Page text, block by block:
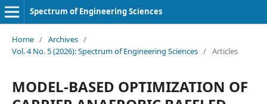
Spectrum of Engineering Sciences
Home / Archives /
Vol. 4 No. 5 (2026): Spectrum of Engineering Sciences / Articles
MODEL-BASED OPTIMIZATION OF